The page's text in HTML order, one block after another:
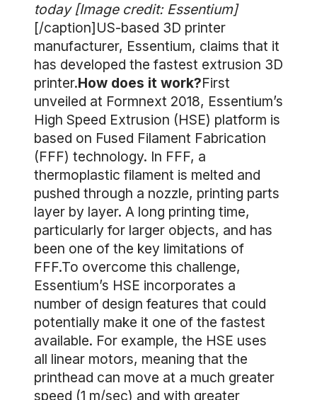
today [Image credit: Essentium]
[/caption]US-based 3D printer
manufacturer, Essentium, claims that it
has developed the fastest extrusion 3D
printer.How does it work?First
unveiled at Formnext 2018, Essentium’s
High Speed Extrusion (HSE) platform is
based on Fused Filament Fabrication
(FFF) technology. In FFF, a
thermoplastic filament is melted and
pushed through a nozzle, printing parts
layer by layer. A long printing time,
particularly for larger objects, and has
been one of the key limitations of
FFF.To overcome this challenge,
Essentium’s HSE incorporates a
number of design features that could
potentially make it one of the fastest
available. For example, the HSE uses
all linear motors, meaning that the
printhead can move at a much greater
speed (1 m/sec) and with greater